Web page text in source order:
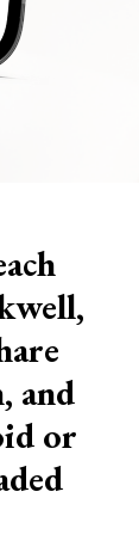
and
or